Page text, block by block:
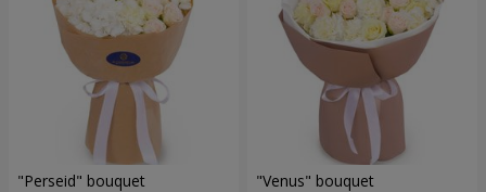
"Perseid" bouquet "Venus" bouquet